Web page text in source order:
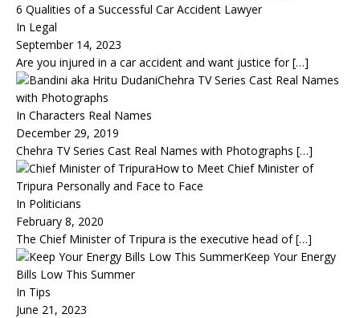
6 Qualities of a Successful Car Accident Lawyer
In Legal
September 14, 2023
Are you injured in a car accident and want justice for[…]
Chehra TV Series Cast Real Names
with Photographs
In Characters Real Names
December 29, 2019
Chehra TV Series Cast Real Names with Photographs […]
How to Meet Chief Minister of
Tripura Personally and Face to Face
In Politicians
February 8, 2020
The Chief Minister of Tripura is the executive head of[…]
Keep Your Energy
Bills Low This Summer
In Tips
June 21, 2023